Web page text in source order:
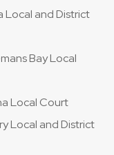
Local and District
Bay Local
Local Court
Local and District